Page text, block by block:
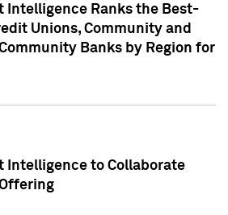
Intelligence Ranks the Best-
Unions, Community and
Banks by Region for
Intelligence to Collaborate